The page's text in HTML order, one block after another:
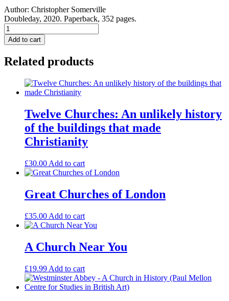
Author: Christopher Somerville
Doubleday, 2020. Paperback, 352 pages.
Ships
Of
Heaven:
Private
Britain’s
quantity
Add to cart
Related products
Twelve Churches: An unlikely history
of the buildings that made
Christianity
£30.00 Add to cart
Great Churches of London
£35.00 Add to cart
A Church Near You
£19.99 Add to cart